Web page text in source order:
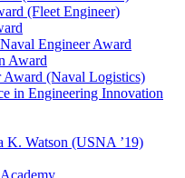
(Fleet Engineer)
Engineer Award
Award
(Naval Logistics)
in Engineering Innovation
K. Watson (USNA ’19)